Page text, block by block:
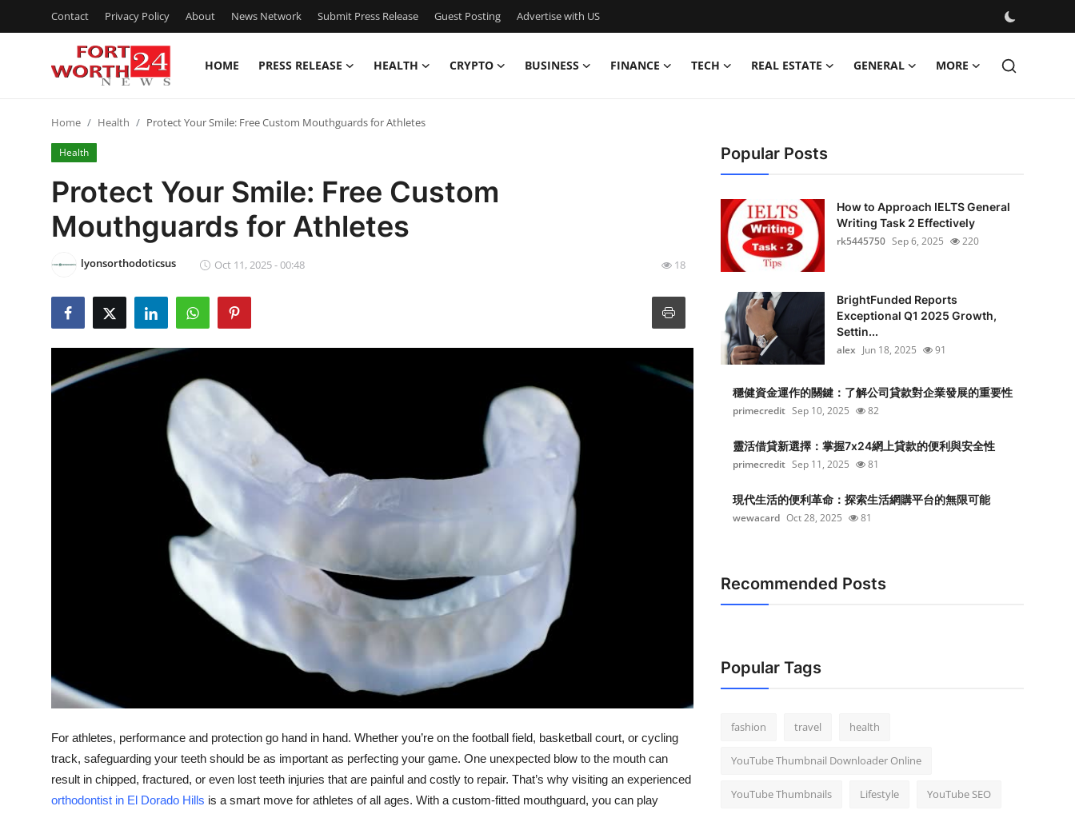
Contact Privacy Policy About News Network Submit Press Release Guest Posting Advertise with US
HOME PRESS RELEASE HEALTH CRYPTO BUSINESS FINANCE TECH REAL ESTATE GENERAL MORE
Press Release
Contact
Privacy Policy
News Network
Submit Press Release
General
Top 10
Support Number
Home Health Protect Your Smile: Free Custom Mouthguards for Athletes
Health
Protect Your Smile: Free Custom
Mouthguards for Athletes
lyonsorthodoticsus Oct 11, 2025 - 00:48 18
For athletes, performance and protection go hand in hand. Whether you’re on the football field, basketball court, or cycling
track, safeguarding your teeth should be as important as perfecting your game. One unexpected blow to the mouth can
result in chipped, fractured, or even lost teeth injuries that are painful and costly to repair. That’s why visiting an experienced
orthodontist in El Dorado Hills is a smart move for athletes of all ages. With a custom-fitted mouthguard, you can play
Popular Posts
How to Approach IELTS General
Writing Task 2 Effectively
rk5445750 Sep 6, 2025 220
BrightFunded Reports
Exceptional Q1 2025 Growth,
Settin...
alex Jun 18, 2025 91
穩健資金運作的關鍵：了解公司貸款對企業發展的重要性
primecredit Sep 10, 2025 82
靈活借貸新選擇：掌握7x24網上貸款的便利與安全性
primecredit Sep 11, 2025 81
現代生活的便利革命：探索生活網購平台的無限可能
wewacard Oct 28, 2025 81
Recommended Posts
Popular Tags
fashion travel health
YouTube Thumbnail Downloader Online
YouTube Thumbnails Lifestyle YouTube SEO